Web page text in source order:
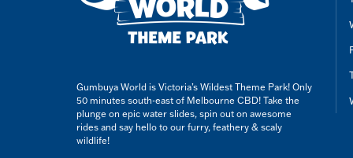
Gumbuya World is Victoria’s Wildest Theme Park! Only
50 minutes south-east of Melbourne CBD! Take the
plunge on epic water slides, spin out on awesome
rides and say hello to our furry, feathery & scaly
wildlife!